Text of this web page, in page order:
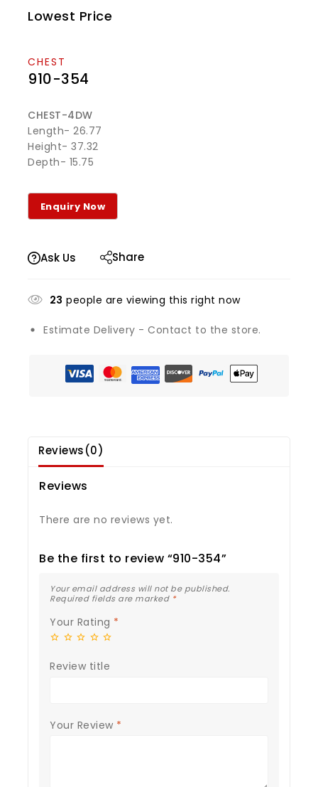
Lowest Price
CHEST
910-354
CHEST-4DW
Length- 26.77
Height- 37.32
Depth- 15.75
Ask Us Share
23 people are viewing this right now
Estimate Delivery - Contact to the store.
Reviews(0)
Reviews
There are no reviews yet.
Be the first to review “910-354”
Your email address will not be published.
Required fields are marked *
Your Rating *
Review title
Your Review *